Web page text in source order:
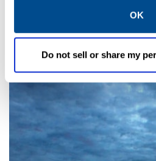
OK
Do not sell or share my
Power